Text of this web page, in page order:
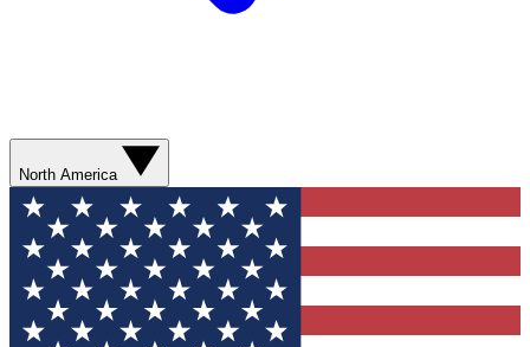
North America